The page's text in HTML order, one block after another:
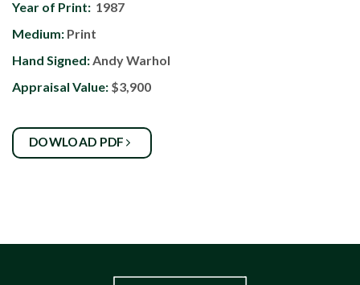
Year of Print: 1987
Medium: Print
Hand Signed:Andy Warhol
Appraisal Value: $3,900
DOWLOAD PDF